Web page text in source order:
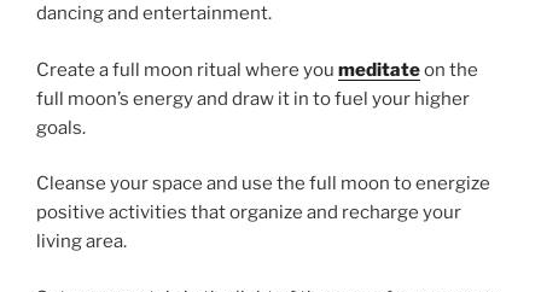
dancing and entertainment.
Create a full moon ritual where you meditateon the
full moon’s energy and draw it in to fuel your higher
goals.
Cleanse your space and use the full moon to energize
positive activities that organize and recharge your
living area.